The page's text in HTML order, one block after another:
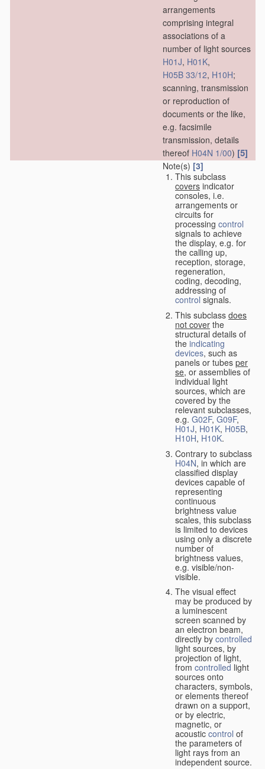
arrangements
comprising integral
associations of a
number of light sources
H01J, H01K,
H05B 33/12, H10H;
scanning, transmission
or reproduction of
documents or the like,
e.g. facsimile
transmission, details
thereof H04N 1/00) [5]
Note(s) [3]
This subclass
covers indicator
consoles, i.e.
arrangements or
circuits for
processing control
signals to achieve
the display, e.g. for
the calling up,
reception, storage,
regeneration,
coding, decoding,
addressing of
control signals.
This subclass does
not cover the
structural details of
the indicating
devices, such as
panels or tubes per
se, or assemblies of
individual light
sources, which are
covered by the
relevant subclasses,
e.g. G02F, G09F,
H01J, H01K, H05B,
H10H, H10K.
Contrary to subclass
H04N, in which are
classified display
devices capable of
representing
continuous
brightness value
scales, this subclass
is limited to devices
using only a discrete
number of
brightness values,
e.g. visible/non-
visible.
The visual effect
may be produced by
a luminescent
screen scanned by
an electron beam,
directly by controlled
light sources, by
projection of light,
from controlled light
sources onto
characters, symbols,
or elements thereof
drawn on a support,
or by electric,
magnetic, or
acoustic control of
the parameters of
light rays from an
independent source.